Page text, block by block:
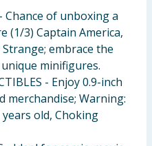
Chance of unboxing a
(1/3) Captain America,
embrace the
minifigures.
- Enjoy 0.9-inch
merchandise; Warning:
old, Choking